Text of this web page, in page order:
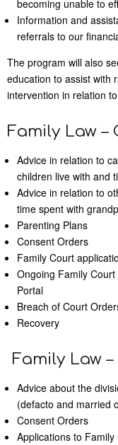
becoming unable to
Information and
referrals to our
The program will also
education to assist with
intervention in relation
Family Law –
Advice in relation to
children live with and
Advice in relation to
time spent with
Parenting Plans
Consent Orders
Family Court
Ongoing Family
Portal
Breach of Court
Recovery
Family Law
Advice about the
(defacto and married
Consent Orders
Applications to